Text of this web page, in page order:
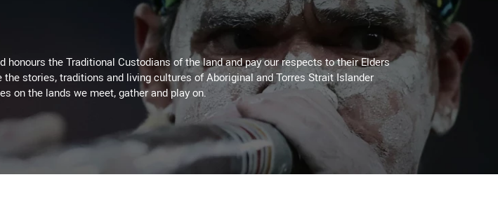
honours the Traditional Custodians of the land and pay our respects to their Elders
the stories, traditions and living cultures of Aboriginal and Torres Strait Islander
on the lands we meet, gather and play on.